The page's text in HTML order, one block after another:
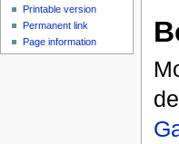
Printable version
Permanent link
Page information